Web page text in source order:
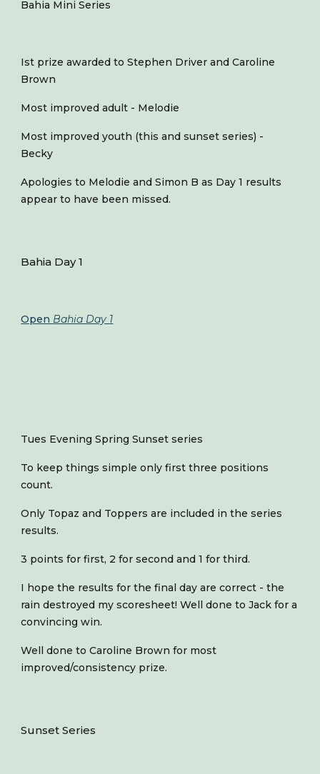
Bahia Mini Series
Ist prize awarded to Stephen Driver and Caroline
Brown
Most improved adult - Melodie
Most improved youth (this and sunset series) -
Becky
Apologies to Melodie and Simon B as Day 1 results
appear to have been missed.
Bahia Day 1
Open Bahia Day 1
Tues Evening Spring Sunset series
To keep things simple only first three positions
count.
Only Topaz and Toppers are included in the series
results.
3 points for first, 2 for second and 1 for third.
I hope the results for the final day are correct - the
rain destroyed my scoresheet! Well done to Jack for a
convincing win.
Well done to Caroline Brown for most
improved/consistency prize.
Sunset Series